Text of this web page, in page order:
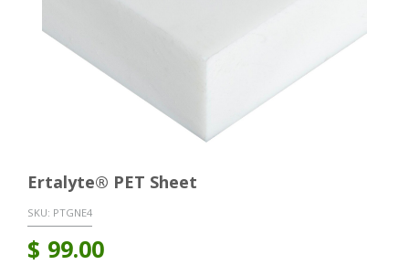
Ertalyte® PET Sheet
SKU: PTGNE4
$ 99.00